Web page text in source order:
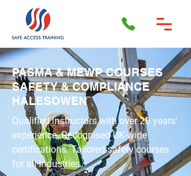
PASMA & MEWP COURSES
SAFETY & COMPLIANCE
HALESOWEN
Qualified instructors with over 20 years'
experience. Recognised UK-wide
certifications. Tailored safety courses
for all industries.